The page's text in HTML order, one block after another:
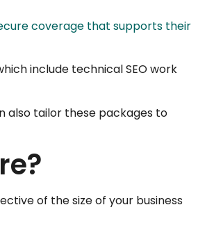
coverage that supports their
include technical SEO work
also tailor these packages to
of the size of your business